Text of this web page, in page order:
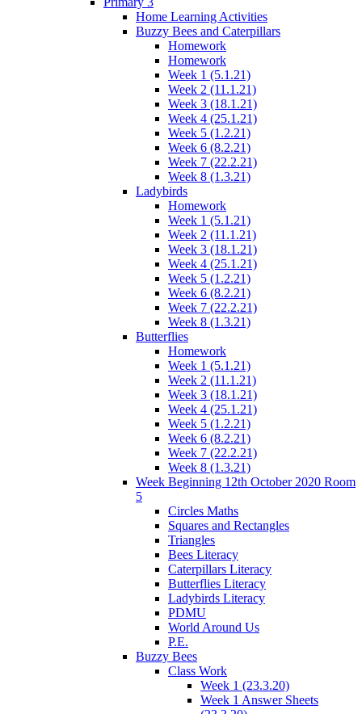
Home Learning Activities
Buzzy Bees and Caterpillars
Homework
Homework
Week 1 (5.1.21)
Week 2 (11.1.21)
Week 3 (18.1.21)
Week 4 (25.1.21)
Week 5 (1.2.21)
Week 6 (8.2.21)
Week 7 (22.2.21)
Week 8 (1.3.21)
Ladybirds
Homework
Week 1 (5.1.21)
Week 2 (11.1.21)
Week 3 (18.1.21)
Week 4 (25.1.21)
Week 5 (1.2.21)
Week 6 (8.2.21)
Week 7 (22.2.21)
Week 8 (1.3.21)
Butterflies
Homework
Week 1 (5.1.21)
Week 2 (11.1.21)
Week 3 (18.1.21)
Week 4 (25.1.21)
Week 5 (1.2.21)
Week 6 (8.2.21)
Week 7 (22.2.21)
Week 8 (1.3.21)
Week Beginning 12th October 2020 Room
5
Circles Maths
Squares and Rectangles
Triangles
Bees Literacy
Caterpillars Literacy
Butterflies Literacy
Ladybirds Literacy
PDMU
World Around Us
P.E.
Buzzy Bees
Class Work
Week 1 (23.3.20)
Week 1 Answer Sheets